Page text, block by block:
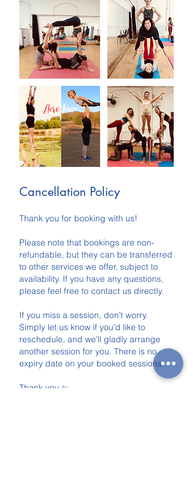
Cancellation Policy
Thank you for booking with us!
Please note that bookings are non-
refundable, but they can be transferred
to other services we offer, subject to
availability. If you have any questions,
please feel free to contact us directly.
If you miss a session, don’t worry.
Simply let us know if you’d like to
reschedule, and we’ll gladly arrange
another session for you. There is no
expiry date on your booked sessions.
Thank you ✨